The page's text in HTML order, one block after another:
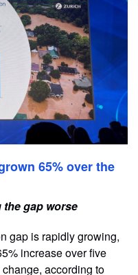
65% over the
gap worse
gap is rapidly growing,
increase over five
according to